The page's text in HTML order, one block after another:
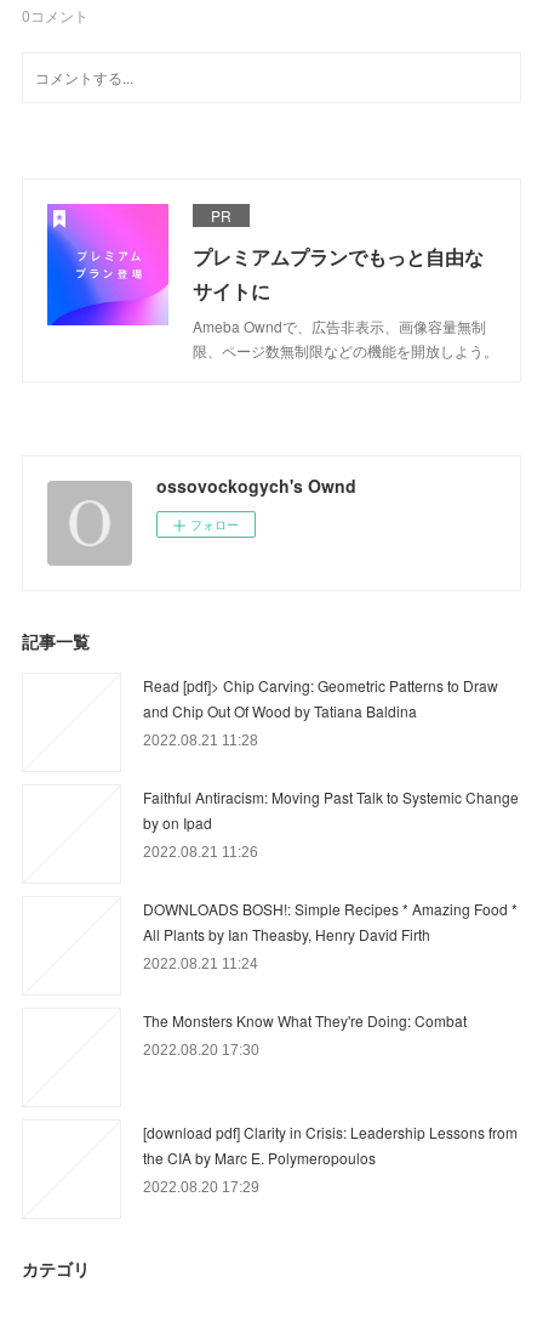
0コメント
PR
プレミアムプランでもっと自由な
サイトに
Ameba Owndで、広告非表示、画像容量無制
限、ページ数無制限などの機能を開放しよう。
ossovockogych's Ownd
フォロー
記事一覧
Read [pdf]> Chip Carving: Geometric Patterns to Draw
and Chip Out Of Wood by Tatiana Baldina
2022.08.21 11:28
Faithful Antiracism: Moving Past Talk to Systemic Change
by on Ipad
2022.08.21 11:26
DOWNLOADS BOSH!: Simple Recipes * Amazing Food *
All Plants by Ian Theasby, Henry David Firth
2022.08.21 11:24
The Monsters Know What They're Doing: Combat
2022.08.20 17:30
[download pdf] Clarity in Crisis: Leadership Lessons from
the CIA by Marc E. Polymeropoulos
2022.08.20 17:29
カテゴリ